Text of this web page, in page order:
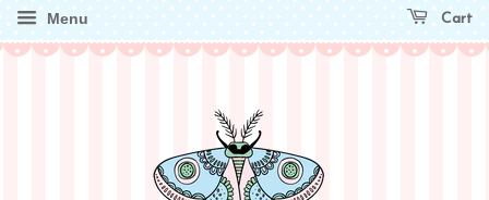
Menu Cart